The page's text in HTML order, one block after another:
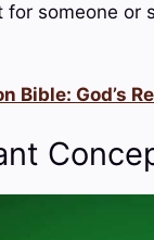
someone or
Bible: God’s